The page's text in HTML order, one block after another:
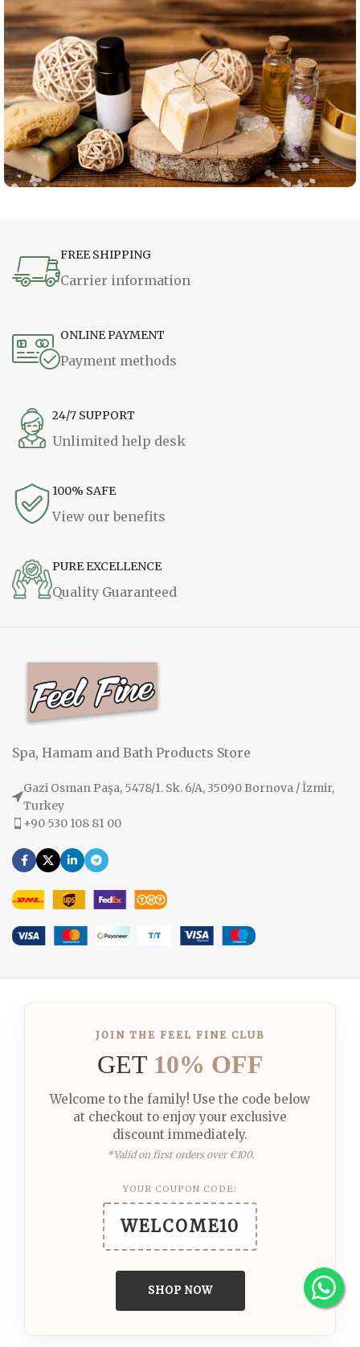
FREE SHIPPING
Carrier information
ONLINE PAYMENT
Payment methods
24/7 SUPPORT
Unlimited help desk
100% SAFE
View our benefits
PURE EXCELLENCE
Quality Guaranteed
Spa, Hamam and Bath Products Store
Gazi Osman Paşa, 5478/1. Sk. 6/A, 35090 Bornova / İzmir,
Turkey
+90 530 108 81 00
JOIN THE FEEL FINE CLUB
GET 10% OFF
Welcome to the family! Use the code below
at checkout to enjoy your exclusive
discount immediately.
*Valid on first orders over €100.
YOUR COUPON CODE:
WELCOME10
SHOP NOW